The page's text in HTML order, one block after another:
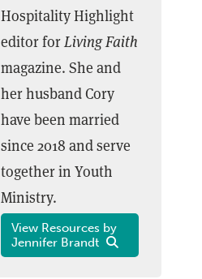
Hospitality Highlight
editor for Living Faith
magazine. She and
her husband Cory
have been married
since 2018 and serve
together in Youth
Ministry.
View Resources by
Jennifer Brandt